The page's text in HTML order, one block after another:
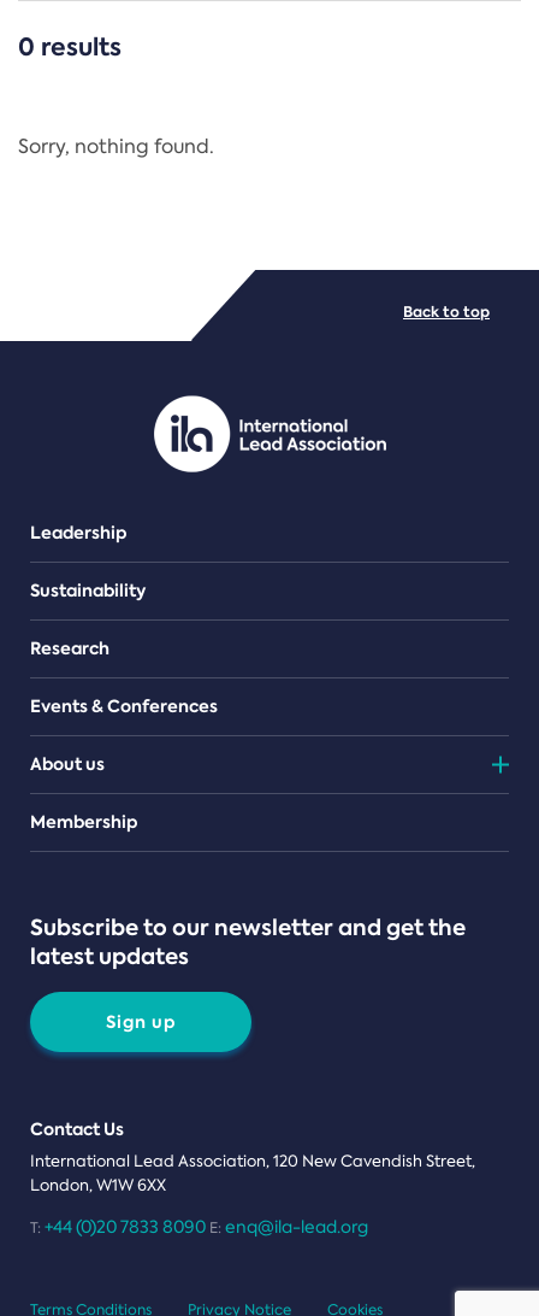
CATEGORIES
Regulation
PDF/document
0 results
Sorry, nothing found.
Leadership
Sustainability
Research
Events & Conferences
About us
Teams
Membership
Subscribe to our newsletter and get the
latest updates
Sign up
Contact Us
International Lead Association, 120 New Cavendish Street,
London, W1W 6XX
T: +44 (0)20 7833 8090 E: enq@ila-lead.org
Back to top
Terms Conditions Privacy Notice Cookies